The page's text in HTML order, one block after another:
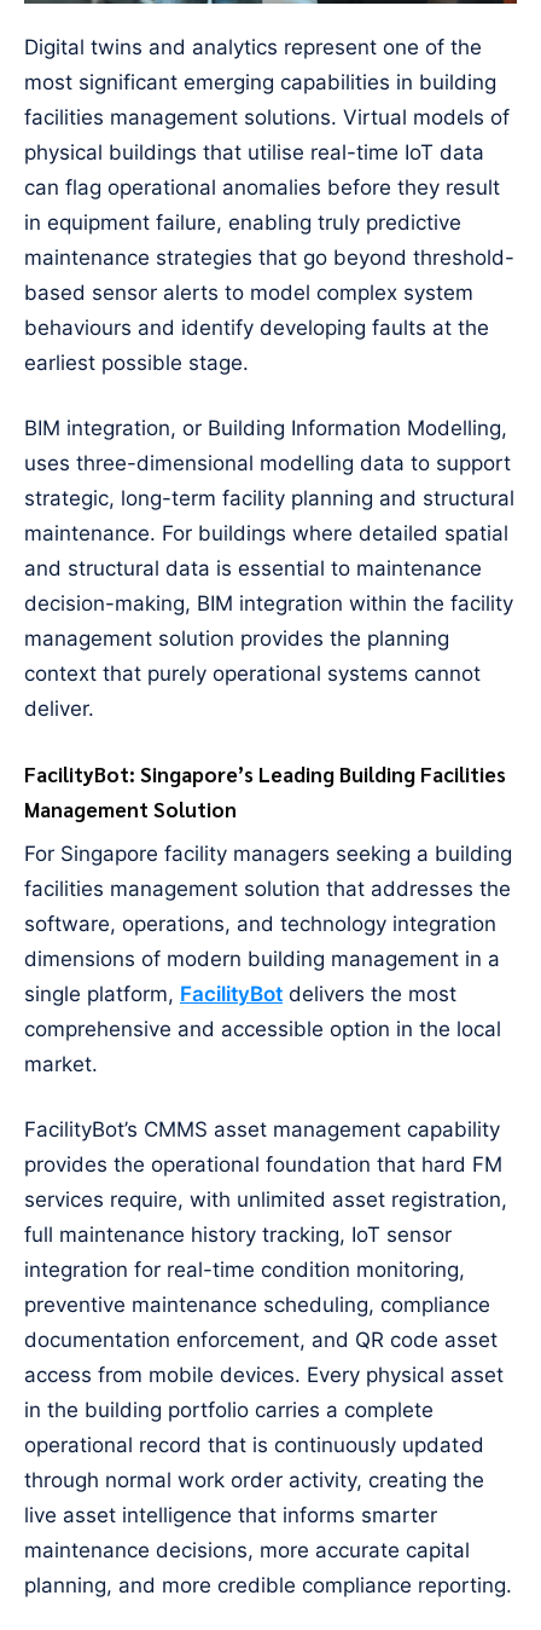
Digital twins and analytics represent one of the
most significant emerging capabilities in building
facilities management solutions. Virtual models of
physical buildings that utilise real-time IoT data
can flag operational anomalies before they result
in equipment failure, enabling truly predictive
maintenance strategies that go beyond threshold-
based sensor alerts to model complex system
behaviours and identify developing faults at the
earliest possible stage.
BIM integration, or Building Information Modelling,
uses three-dimensional modelling data to support
strategic, long-term facility planning and structural
maintenance. For buildings where detailed spatial
and structural data is essential to maintenance
decision-making, BIM integration within the facility
management solution provides the planning
context that purely operational systems cannot
deliver.
FacilityBot: Singapore’s Leading Building Facilities
Management Solution
For Singapore facility managers seeking a building
facilities management solution that addresses the
software, operations, and technology integration
dimensions of modern building management in a
single platform, FacilityBot delivers the most
comprehensive and accessible option in the local
market.
FacilityBot’s CMMS asset management capability
provides the operational foundation that hard FM
services require, with unlimited asset registration,
full maintenance history tracking, IoT sensor
integration for real-time condition monitoring,
preventive maintenance scheduling, compliance
documentation enforcement, and QR code asset
access from mobile devices. Every physical asset
in the building portfolio carries a complete
operational record that is continuously updated
through normal work order activity, creating the
live asset intelligence that informs smarter
maintenance decisions, more accurate capital
planning, and more credible compliance reporting.